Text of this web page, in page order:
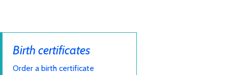
Birth certificates
Order a birth certificate